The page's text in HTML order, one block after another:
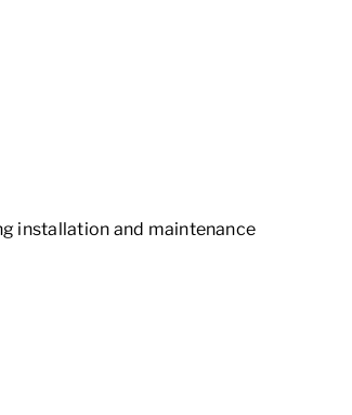
installation and maintenance